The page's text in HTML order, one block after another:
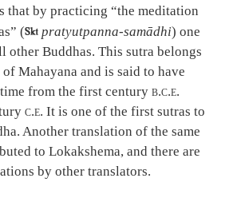
that by practicing “the meditation
( pratyutpanna-samādhi) one
other Buddhas. This sutra belongs
Mahayana and is said to have
from the first century b.c.e.
c.e. It is one of the first sutras to
Another translation of the same
to Lokakshema, and there are
by other translators.